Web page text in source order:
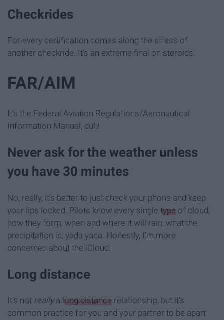
Checkrides
For every certification comes along the stress of
another checkride. It's an extreme final on steroids.
FAR/AIM
It's the Federal Aviation Regulations/Aeronautical
Information Manual, duh!
Never ask for the weather unless
you have 30 minutes
No, really, it's better to just check your phone and keep
your lips locked. Pilots know every single type of cloud,
how they form, when and where it will rain, what the
precipitation is, yada yada. Honestly, I'm more
concerned about the iCloud.
Long distance
It's not reallya long distance relationship, but it's
common practice for you and your partner to be apart